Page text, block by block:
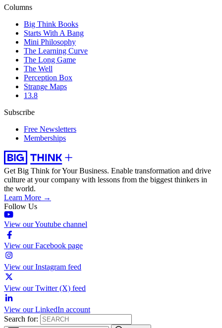
Columns
Big Think Books
Starts With A Bang
Mini Philosophy
The Learning Curve
The Long Game
The Well
Perception Box
Strange Maps
13.8
Subscribe
Free Newsletters
Memberships
Get Big Think for Your Business. Enable transformation and drive
culture at your company with lessons from the biggest thinkers in
the world.
Learn More →
Follow Us
View our Youtube channel
View our Facebook page
View our Instagram feed
View our Twitter (X) feed
View our LinkedIn account
Search for: